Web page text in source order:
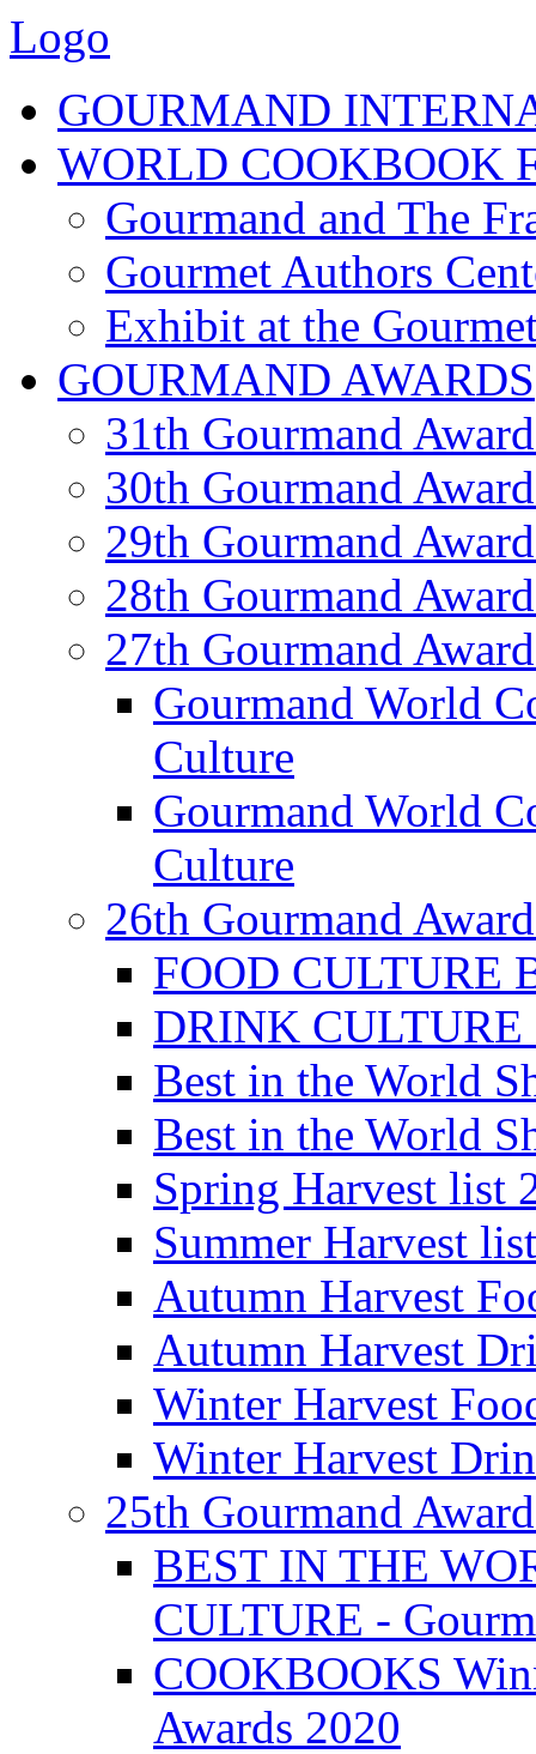
Logo
GOURMAND
WORLD COOKBOOK
Gourmand and The
Gourmet Authors
Exhibit at the
GOURMAND AWARDS
31th Gourmand
30th Gourmand
29th Gourmand
28th Gourmand
27th Gourmand
Gourmand World
Culture
Gourmand World
Culture
26th Gourmand
FOOD CULTURE
DRINK CULTURE
Best in the World
Best in the World
Spring Harvest list
Summer Harvest
Autumn Harvest
Autumn Harvest
Winter Harvest
Winter Harvest
25th Gourmand
BEST IN THE
CULTURE -
COOKBOOKS
Awards 2020